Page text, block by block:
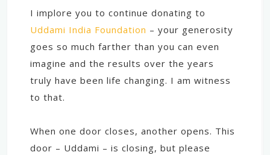
I implore you to continue donating to
Uddami India Foundation – your generosity
goes so much farther than you can even
imagine and the results over the years
truly have been life changing. I am witness
to that.
When one door closes, another opens. This
door – Uddami – is closing, but please